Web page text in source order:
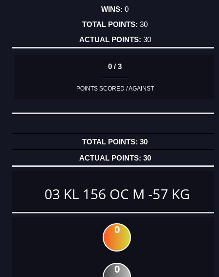
0
30
30
0 / 3
POINTS SCORED / AGAINST
30
30
03 KL 156 OC M -57 KG
0
0